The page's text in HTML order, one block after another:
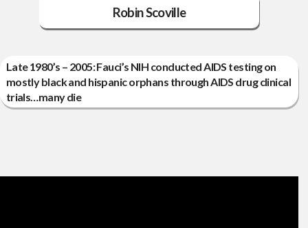
Robin Scoville
Late 1980’s – 2005: Fauci’s NIH conducted AIDS testing on
mostly black and hispanic orphans through AIDS drug clinical
trials…many die